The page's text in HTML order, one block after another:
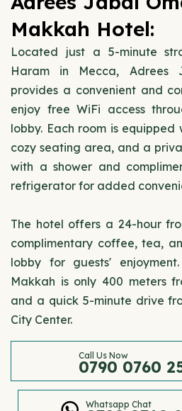
Makkah Hotel:
Located just a 5-minute
Haram in Mecca, Adrees
provides a convenient and
enjoy free WiFi access
lobby. Each room is
cozy seating area, and a
with a shower and
refrigerator for added
The hotel offers a 24-hour
complimentary coffee, tea,
lobby for guests'
Makkah is only 400 meters
and a quick 5-minute drive
City Center.
Call Us Now
0790 0760
Whatsapp Chat